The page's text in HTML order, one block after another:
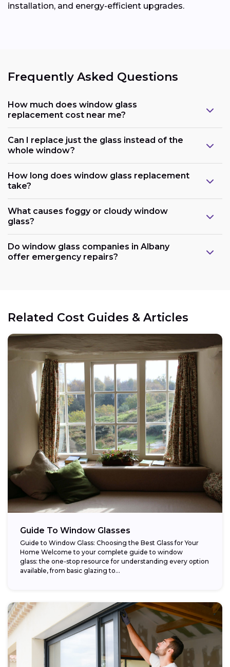
installation, and energy-efficient upgrades.
Frequently Asked Questions
How much does window glass
replacement cost near me?
Can I replace just the glass instead of the
whole window?
How long does window glass replacement
take?
What causes foggy or cloudy window
glass?
Do window glass companies in Albany
offer emergency repairs?
Related Cost Guides & Articles
Guide To Window Glasses
Guide to Window Glass: Choosing the Best Glass for Your
Home Welcome to your complete guide to window
glass: the one-stop resource for understanding every option
available, from basic glazing to...